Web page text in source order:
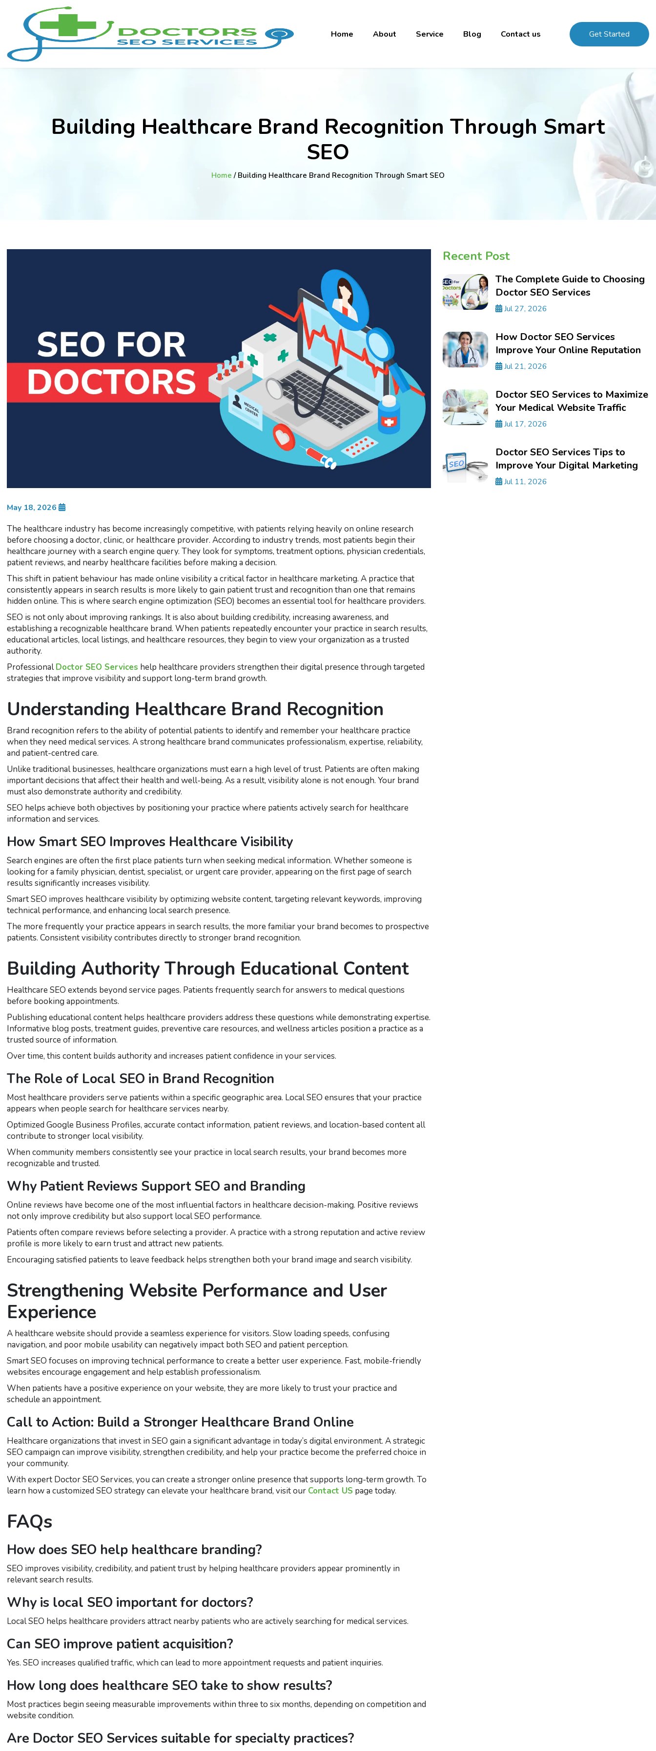
Home About Service Blog Contact us Get Started
Building Healthcare Brand Recognition Through Smart
SEO
Home / Building Healthcare Brand Recognition Through Smart SEO
May 18, 2026
The healthcare industry has become increasingly competitive, with patients relying heavily on online research
before choosing a doctor, clinic, or healthcare provider. According to industry trends, most patients begin their
healthcare journey with a search engine query. They look for symptoms, treatment options, physician credentials,
patient reviews, and nearby healthcare facilities before making a decision.
This shift in patient behaviour has made online visibility a critical factor in healthcare marketing. A practice that
consistently appears in search results is more likely to gain patient trust and recognition than one that remains
hidden online. This is where search engine optimization (SEO) becomes an essential tool for healthcare providers.
SEO is not only about improving rankings. It is also about building credibility, increasing awareness, and
establishing a recognizable healthcare brand. When patients repeatedly encounter your practice in search results,
educational articles, local listings, and healthcare resources, they begin to view your organization as a trusted
authority.
ProfessionalDoctor SEO Services help healthcare providers strengthen their digital presence through targeted
strategies that improve visibility and support long-term brand growth.
Understanding Healthcare Brand Recognition
Brand recognition refers to the ability of potential patients to identify and remember your healthcare practice
when they need medical services. A strong healthcare brand communicates professionalism, expertise, reliability,
and patient-centred care.
Unlike traditional businesses, healthcare organizations must earn a high level of trust. Patients are often making
important decisions that affect their health and well-being. As a result, visibility alone is not enough. Your brand
must also demonstrate authority and credibility.
SEO helps achieve both objectives by positioning your practice where patients actively search for healthcare
information and services.
How Smart SEO Improves Healthcare Visibility
Search engines are often the first place patients turn when seeking medical information. Whether someone is
looking for a family physician, dentist, specialist, or urgent care provider, appearing on the first page of search
results significantly increases visibility.
Smart SEO improves healthcare visibility by optimizing website content, targeting relevant keywords, improving
technical performance, and enhancing local search presence.
The more frequently your practice appears in search results, the more familiar your brand becomes to prospective
patients. Consistent visibility contributes directly to stronger brand recognition.
Building Authority Through Educational Content
Healthcare SEO extends beyond service pages. Patients frequently search for answers to medical questions
before booking appointments.
Publishing educational content helps healthcare providers address these questions while demonstrating expertise.
Informative blog posts, treatment guides, preventive care resources, and wellness articles position a practice as a
trusted source of information.
Over time, this content builds authority and increases patient confidence in your services.
The Role of Local SEO in Brand Recognition
Most healthcare providers serve patients within a specific geographic area. Local SEO ensures that your practice
appears when people search for healthcare services nearby.
Optimized Google Business Profiles, accurate contact information, patient reviews, and location-based content all
contribute to stronger local visibility.
When community members consistently see your practice in local search results, your brand becomes more
recognizable and trusted.
Why Patient Reviews Support SEO and Branding
Online reviews have become one of the most influential factors in healthcare decision-making. Positive reviews
not only improve credibility but also support local SEO performance.
Patients often compare reviews before selecting a provider. A practice with a strong reputation and active review
profile is more likely to earn trust and attract new patients.
Encouraging satisfied patients to leave feedback helps strengthen both your brand image and search visibility.
Strengthening Website Performance and User
Experience
A healthcare website should provide a seamless experience for visitors. Slow loading speeds, confusing
navigation, and poor mobile usability can negatively impact both SEO and patient perception.
Smart SEO focuses on improving technical performance to create a better user experience. Fast, mobile-friendly
websites encourage engagement and help establish professionalism.
When patients have a positive experience on your website, they are more likely to trust your practice and
schedule an appointment.
Call to Action: Build a Stronger Healthcare Brand Online
Healthcare organizations that invest in SEO gain a significant advantage in today’s digital environment. A strategic
SEO campaign can improve visibility, strengthen credibility, and help your practice become the preferred choice in
your community.
With expert Doctor SEO Services, you can create a stronger online presence that supports long-term growth. To
learn how a customized SEO strategy can elevate your healthcare brand, visit our Contact US page today.
FAQs
How does SEO help healthcare branding?
SEO improves visibility, credibility, and patient trust by helping healthcare providers appear prominently in
relevant search results.
Why is local SEO important for doctors?
Local SEO helps healthcare providers attract nearby patients who are actively searching for medical services.
Can SEO improve patient acquisition?
Yes. SEO increases qualified traffic, which can lead to more appointment requests and patient inquiries.
How long does healthcare SEO take to show results?
Most practices begin seeing measurable improvements within three to six months, depending on competition and
website condition.
Are Doctor SEO Services suitable for specialty practices?
Recent Post
The Complete Guide to Choosing
Doctor SEO Services
Jul 27, 2026
How Doctor SEO Services
Improve Your Online Reputation
Jul 21, 2026
Doctor SEO Services to Maximize
Your Medical Website Traffic
Jul 17, 2026
Doctor SEO Services Tips to
Improve Your Digital Marketing
Jul 11, 2026